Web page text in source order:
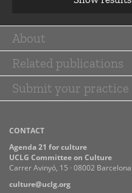
Main
navigation
About
Related publications
Submit your practice
CONTACT
Agenda 21 for culture
UCLG Committee on Culture
Carrer Avinyó, 15 · 08002 Barcelona
culture@uclg.org